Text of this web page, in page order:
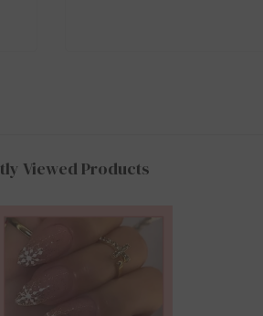
Viewed Products